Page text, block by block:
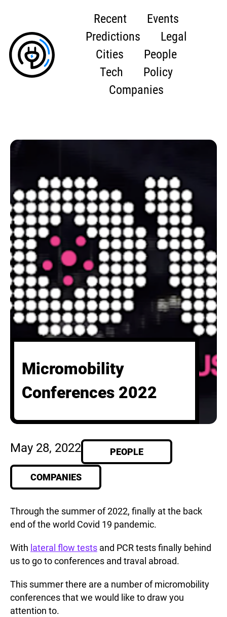
Recent
Events
Predictions
Legal
Cities
People
Tech
Policy
Companies
Micromobility
Conferences 2022
May 28, 2022 PEOPLE
COMPANIES
Through the summer of 2022, finally at the back
end of the world Covid 19 pandemic.
With lateral flow tests and PCR tests finally behind
us to go to conferences and traval abroad.
This summer there are a number of micromobility
conferences that we would like to draw you
attention to.